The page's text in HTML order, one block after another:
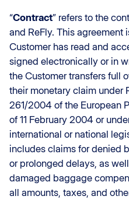
“Contract” refers to the
and ReFly. This agreement
Customer has read and
signed electronically or in
the Customer transfers full
their monetary claim under
261/2004 of the European
of 11 February 2004 or
international or national
includes claims for denied
or prolonged delays, as
damaged baggage
all amounts, taxes, and